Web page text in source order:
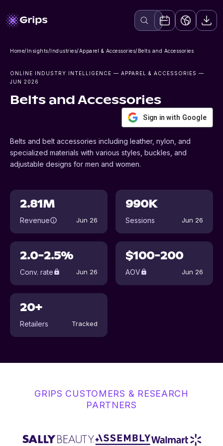
Home/Insights/Industries/Apparel & Accessories/Belts and Accessories
ONLINE INDUSTRY INTELLIGENCE — APPAREL & ACCESSORIES —
JUN 2026
Belts and Accessories
Sign in with Google
Belts and belt accessories including leather, nylon, and
specialized materials with various styles, buckles, and
adjustable designs for men and women.
2.81M
Revenue Jun 26
990K
Sessions Jun 26
2.0-2.5%
Conv. rate Jun 26
$100-200
AOV Jun 26
20+
Retailers Tracked
GRIPS CUSTOMERS & RESEARCH
PARTNERS